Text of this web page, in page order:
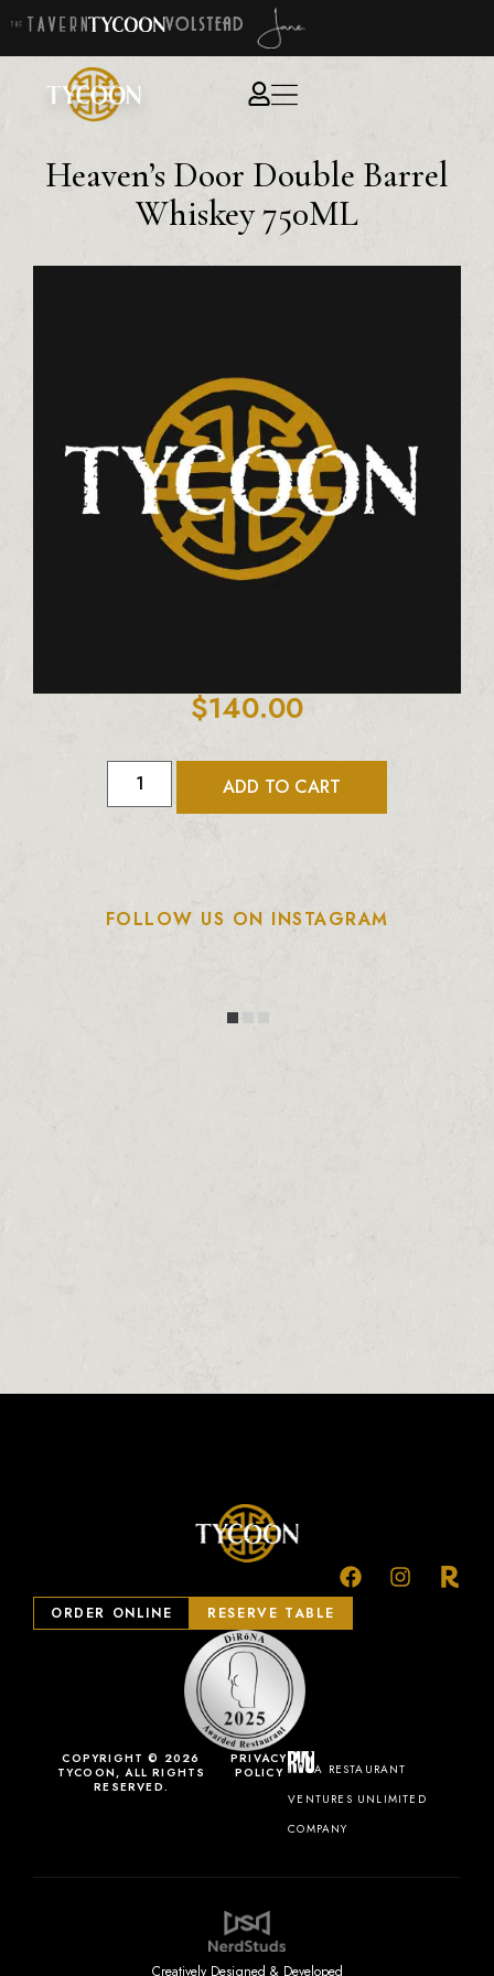
Heaven’s Door Double Barrel
Whiskey 750ML
$140.00
ADD TO CART
FOLLOW US ON INSTAGRAM
COPYRIGHT © 2026
TYCOON, ALL RIGHTS
RESERVED.
PRIVACY
POLICY
A RESTAURANT
VENTURES UNLIMITED
COMPANY
ORDER ONLINE RESERVE TABLE